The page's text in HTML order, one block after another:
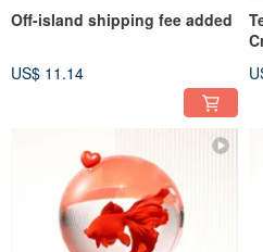
Off-island shipping fee added
US$ 11.14